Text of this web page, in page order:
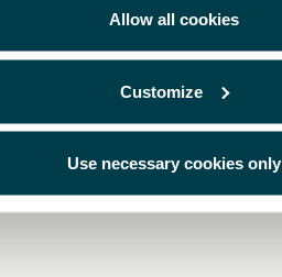
Allow all cookies
Customize
Use necessary cookies only